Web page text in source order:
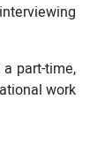
part-time,
work